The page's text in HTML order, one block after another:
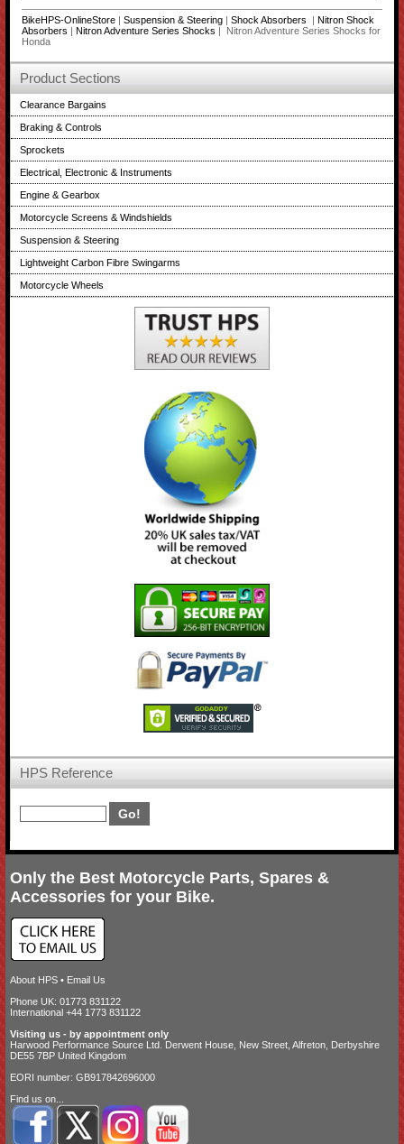
BikeHPS-OnlineStore| Suspension & Steering| Shock Absorbers
Nitron Shock
Absorbers
Nitron Adventure Series Shocks | Nitron Adventure Series Shocks for
Honda
Product Sections
Clearance Bargains
Braking & Controls
Sprockets
Electrical, Electronic & Instruments
Engine & Gearbox
Motorcycle Screens & Windshields
Suspension & Steering
Lightweight Carbon Fibre Swingarms
Motorcycle Wheels
HPS Reference
Only the Best Motorcycle Parts, Spares &
Accessories for your Bike.
About HPS • Email Us
Phone UK: 01773 831122
International +44 1773 831122
Visiting us - by appointment only
Harwood Performance Source Ltd. Derwent House, New Street, Alfreton, Derbyshire
DE55 7BP United Kingdom
EORI number: GB917842696000
Find us on...